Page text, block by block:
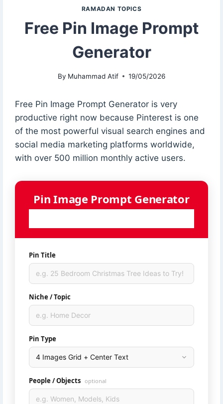
RAMADAN TOPICS
Free Pin Image Prompt
Generator
By Muhammad Atif 19/05/2026
Free Pin Image Prompt Generator is very
productive right now because Pinterest is one
of the most powerful visual search engines and
social media marketing platforms worldwide,
with over 500 million monthly active users.
Pin Image Prompt Generator
Pin Title
Niche / Topic
Pin Type
People / Objects optional